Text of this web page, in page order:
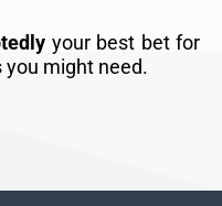
your best bet for
you might need.